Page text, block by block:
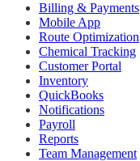
Billing & Payments
Mobile App
Route Optimization
Chemical Tracking
Customer Portal
Inventory
QuickBooks
Notifications
Payroll
Reports
Team Management